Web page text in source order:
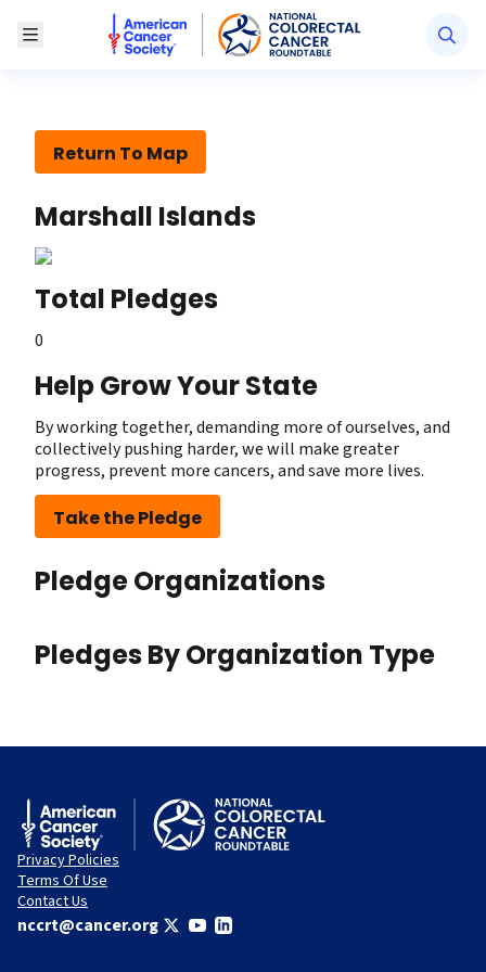
Toggle MenuAmerican Cancer Society National Colorectal
Return To Map
Marshall Islands
Total Pledges
0
Help Grow Your State
By working together, demanding more of ourselves, and
collectively pushing harder, we will make greater
progress, prevent more cancers, and save more lives.
Take the Pledge
Pledge Organizations
Pledges By Organization Type
Privacy Policies
Terms Of Use
Contact Us
nccrt@cancer.org